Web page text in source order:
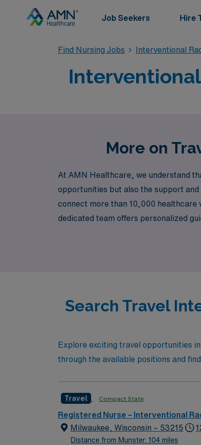
Job Seekers Hire
Find Nursing Jobs Interventional
More on
At AMN Healthcare, we understand
opportunities but also the support
connect more than 10,000 healthcare
dedicated team offers personalized
specialized care, AMN Healthcare is
Search Travel
Explore exciting travel opportunities
through the available positions and
Travel Compact State
Registered Nurse – Interventional
Milwaukee, Wisconsin – 53215
Distance from Munster: 104 miles